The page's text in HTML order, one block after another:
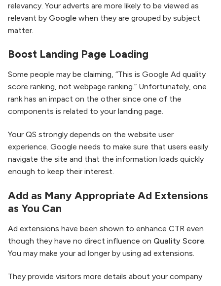
relevancy. Your adverts are more likely to be viewed as
relevant by Google when they are grouped by subject
matter.
Boost Landing Page Loading
Some people may be claiming, “This is Google Ad quality
score ranking, not webpage ranking.” Unfortunately, one
rank has an impact on the other since one of the
components is related to your landing page.
Your QS strongly depends on the website user
experience. Google needs to make sure that users easily
navigate the site and that the information loads quickly
enough to keep their interest.
Add as Many Appropriate Ad Extensions
as You Can
Ad extensions have been shown to enhance CTR even
though they have no direct influence on Quality Score
You may make your ad longer by using ad extensions.
They provide visitors more details about your company